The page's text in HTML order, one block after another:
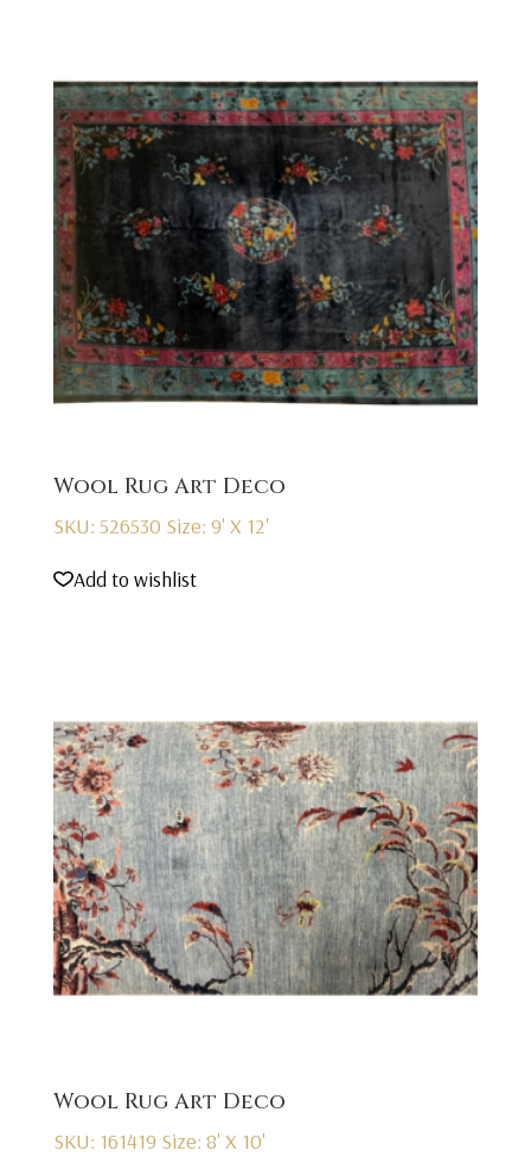
Wool Rug Art Deco
SKU: 526530 Size: 9' X 12'
Add to wishlist
Wool Rug Art Deco
SKU: 161419 Size: 8' X 10'